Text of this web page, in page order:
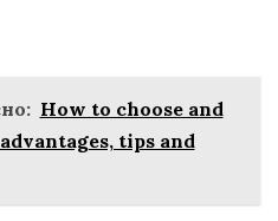
How to choose and
tips and